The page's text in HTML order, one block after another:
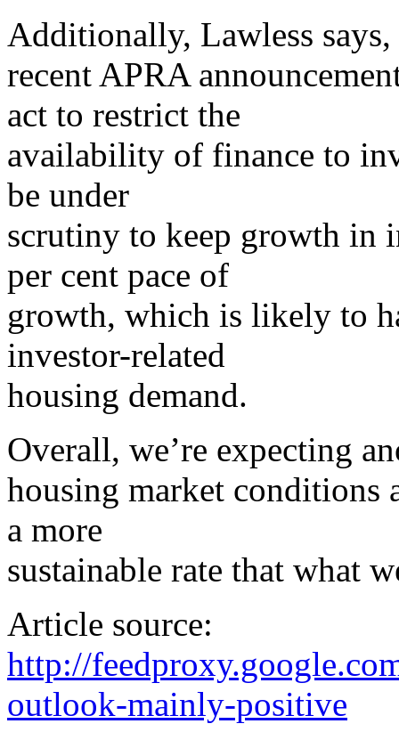
Additionally, Lawless
recent APRA
act to restrict the
availability of finance to
be under
scrutiny to keep growth in
per cent pace of
growth, which is likely to
investor-related
housing demand.
Overall, we’re expecting
housing market conditions
a more
sustainable rate that what
Article source:
http://
outlook-mainly-positive